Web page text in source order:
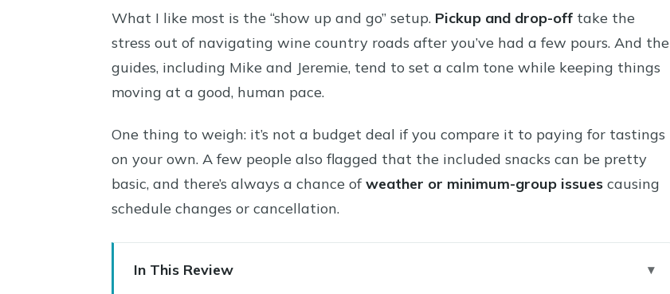
What I like most is the “show up and go” setup. Pickup and drop-off take the
stress out of navigating wine country roads after you’ve had a few pours. And the
guides, including Mike and Jeremie, tend to set a calm tone while keeping things
moving at a good, human pace.
One thing to weigh: it’s not a budget deal if you compare it to paying for tastings
on your own. A few people also flagged that the included snacks can be pretty
basic, and there’s always a chance ofweather or minimum-group issues causing
schedule changes or cancellation.
In This Review